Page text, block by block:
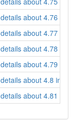
details about 4.76
details about 4.77
details about 4.78
details about 4.79
details about 4.8 inches
details about 4.81